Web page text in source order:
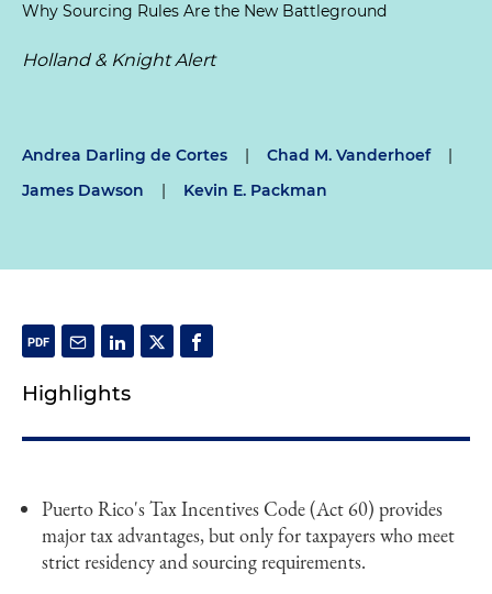
Why Sourcing Rules Are the New Battleground
Holland & Knight Alert
Andrea Darling de Cortes | Chad M. Vanderhoef
|
James Dawson
| Kevin E. Packman
Highlights
Puerto Rico's Tax Incentives Code (Act 60) provides
major tax advantages, but only for taxpayers who meet
strict residency and sourcing requirements.